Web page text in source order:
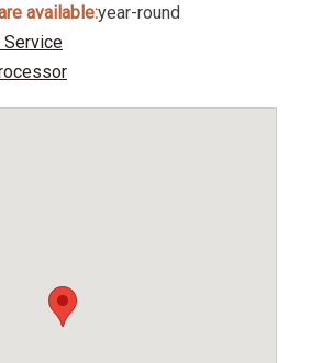
available:year-round
Service